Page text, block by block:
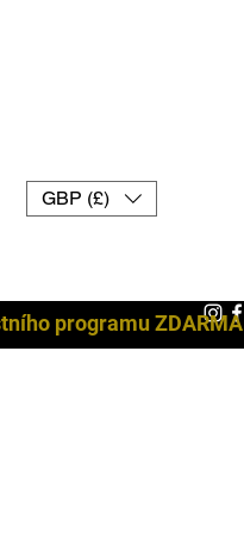
GBP (£)
programu ZDARMA